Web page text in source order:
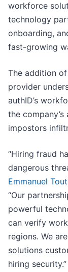
workforce
technology
onboarding,
fast-growing
The addition
provider
authID’s
the
impostors
“Hiring fraud
dangerous
Emmanuel
“Our
powerful
can verify
regions. We
solutions
hiring security.”